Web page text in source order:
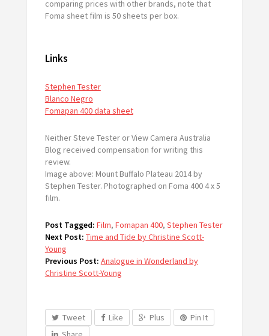
comparing prices with other brands, note that
Foma sheet film is 50 sheets per box.
Links
Stephen Tester
Blanco Negro
Fomapan 400 data sheet
Neither Steve Tester or View Camera Australia
Blog received compensation for writing this
review.
Image above: Mount Buffalo Plateau 2014 by
Stephen Tester. Photographed on Foma 400 4 x 5
film.
Post Tagged: Film, Fomapan 400, Stephen Tester
Next Post: Time and Tide by Christine Scott-
Young
Previous Post: Analogue in Wonderland by
Christine Scott-Young
Tweet Like Plus
Pin It